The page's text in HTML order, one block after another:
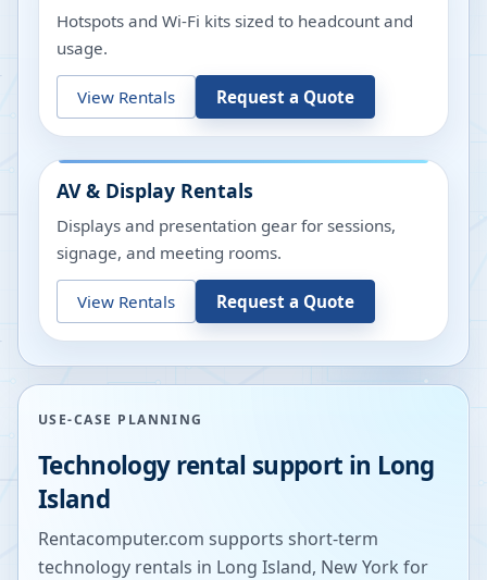
Hotspots and Wi-Fi kits sized to headcount and
usage.
View Rentals Request a Quote
AV & Display Rentals
Displays and presentation gear for sessions,
signage, and meeting rooms.
View Rentals Request a Quote
USE-CASE PLANNING
Technology rental support in Long
Island
Rentacomputer.com supports short-term
technology rentals in Long Island, New York for